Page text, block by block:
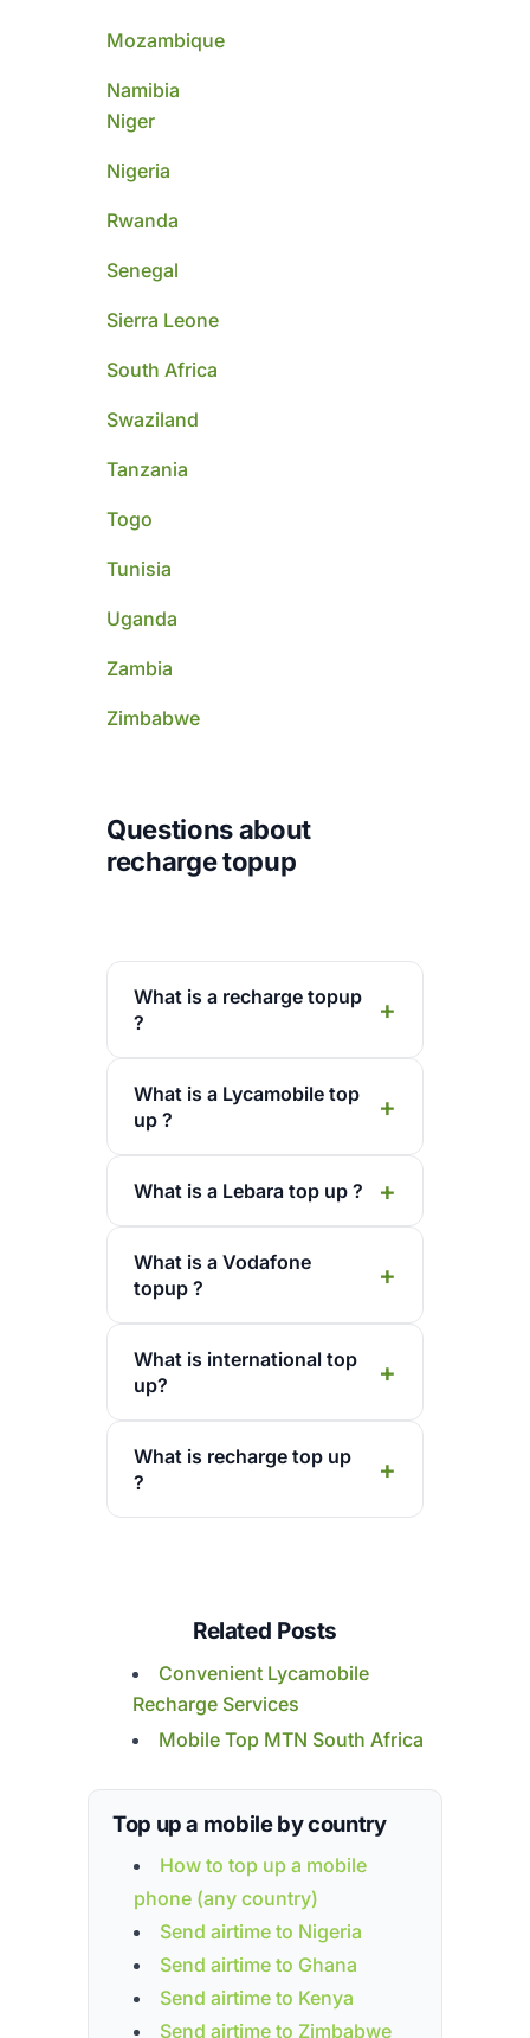
Mozambique
Namibia
Niger
Nigeria
Rwanda
Senegal
Sierra Leone
South Africa
Swaziland
Tanzania
Togo
Tunisia
Uganda
Zambia
Zimbabwe
Questions about
recharge topup
What is a recharge topup
?
What is a Lycamobile top
up ?
What is a Lebara top up ?
What is a Vodafone
topup ?
What is international top
up?
What is recharge top up
?
Related Posts
Convenient Lycamobile
Recharge Services
Mobile Top MTN South Africa
Top up a mobile by country
How to top up a mobile
phone (any country)
Send airtime to Nigeria
Send airtime to Ghana
Send airtime to Kenya
Send airtime to Zimbabwe